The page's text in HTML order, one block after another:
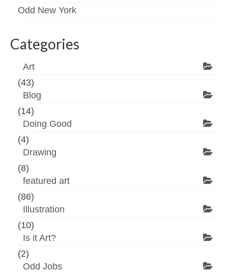
Odd New York
Categories
Art
(43)
Blog
(14)
Doing Good
(4)
Drawing
(8)
featured art
(86)
Illustration
(10)
Is it Art?
(2)
Odd Jobs